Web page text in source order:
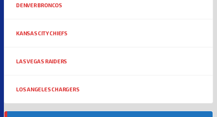
DENVER BRONCOS
KANSAS CITY CHIEFS
LAS VEGAS RAIDERS
LOS ANGELES CHARGERS